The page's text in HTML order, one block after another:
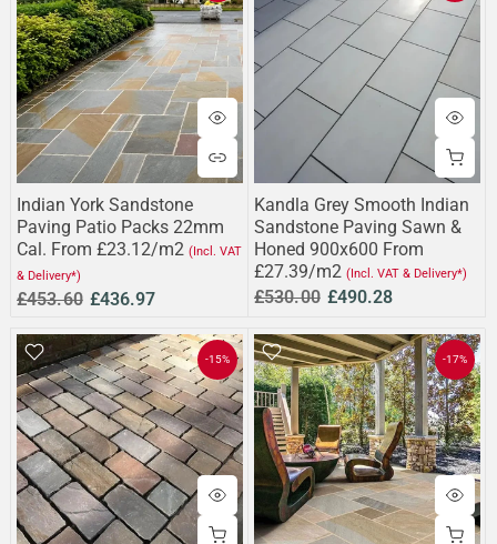
Indian York Sandstone
Paving Patio Packs 22mm
Cal. From £23.12/m2 (Incl. VAT
& Delivery*)
£453.60 £436.97
Kandla Grey Smooth Indian
Sandstone Paving Sawn &
Honed 900x600 From
£27.39/m2 (Incl. VAT & Delivery*)
£530.00 £490.28
-15% -17%